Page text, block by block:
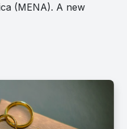
(MENA). A new